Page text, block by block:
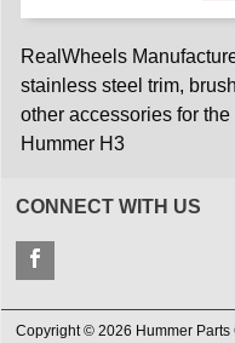
RealWheels
stainless steel trim,
other accessories for
Hummer H3
CONNECT WITH US
Copyright © 2026 Hummer Parts